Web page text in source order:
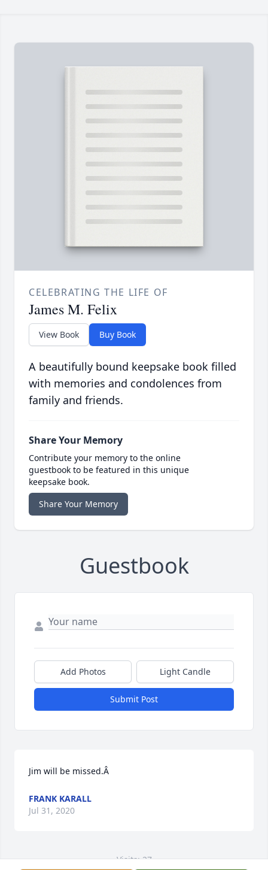
CELEBRATING THE LIFE OF
James M. Felix
View Book Buy Book
A beautifully bound keepsake book filled
with memories and condolences from
family and friends.
Share Your Memory
Contribute your memory to the online
guestbook to be featured in this unique
keepsake book.
Share Your Memory
Guestbook
Add Photos Light Candle
Submit Post
Jim will be missed.Â
FRANK KARALL
Jul 31, 2020
Visits: 27